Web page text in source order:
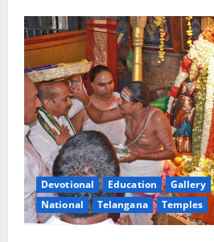
Devotional Education Gallery
National
Telangana Temples